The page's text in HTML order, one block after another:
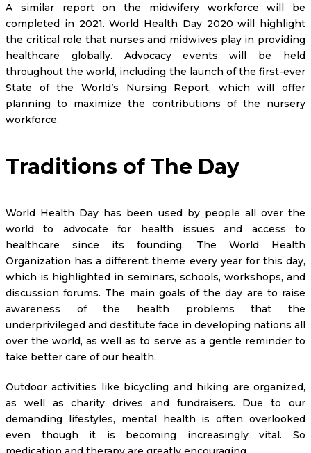
A similar report on the midwifery workforce will be
completed in 2021. World Health Day 2020 will highlight
the critical role that nurses and midwives play in providing
healthcare globally. Advocacy events will be held
throughout the world, including the launch of the first-ever
State of the World’s Nursing Report, which will offer
planning to maximize the contributions of the nursery
workforce.
Traditions of The Day
World Health Day has been used by people all over the
world to advocate for health issues and access to
healthcare since its founding. The World Health
Organization has a different theme every year for this day,
which is highlighted in seminars, schools, workshops, and
discussion forums. The main goals of the day are to raise
awareness of the health problems that the
underprivileged and destitute face in developing nations all
over the world, as well as to serve as a gentle reminder to
take better care of our health.
Outdoor activities like bicycling and hiking are organized,
as well as charity drives and fundraisers. Due to our
demanding lifestyles, mental health is often overlooked
even though it is becoming increasingly vital. So